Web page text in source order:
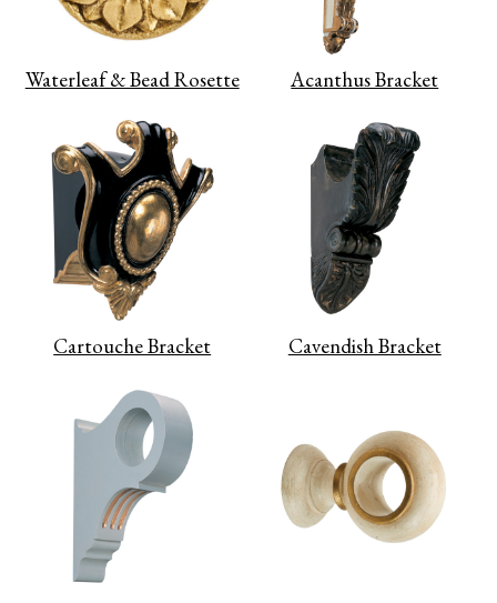
Waterleaf & Bead Rosette Acanthus Bracket
Cartouche Bracket Cavendish Bracket